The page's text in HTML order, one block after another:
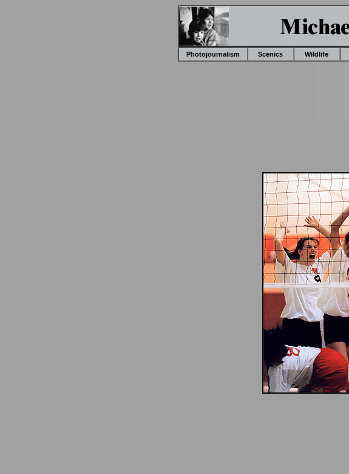
Photojournalism Scenics Wildlife